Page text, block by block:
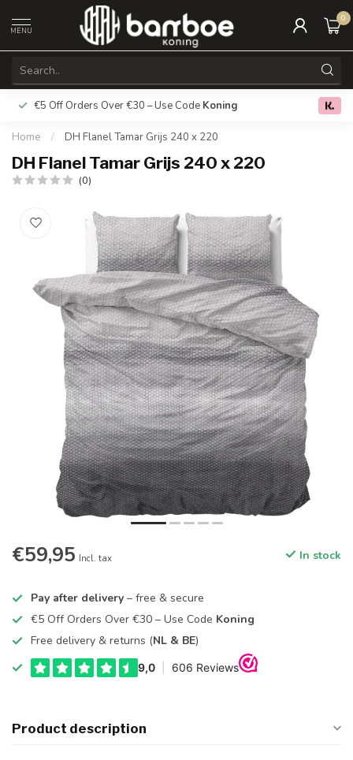
MENU
0
€5 Off Orders Over €30 – Use Code Koning Free
Home / DH Flanel Tamar Grijs 240 x 220
DH Flanel Tamar Grijs 240 x 220
(0)
€59,95 Incl. tax In stock
Pay after delivery – free & secure
€5 Off Orders Over €30 – Use Code Koning
Free delivery & returns (NL & BE)
Product description